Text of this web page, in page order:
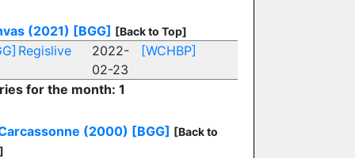
(2021) [BGG] [Back to Top]
Regislive
2022-
02-23
[WCHBP]
for the month: 1
(2000) [BGG] [Back to